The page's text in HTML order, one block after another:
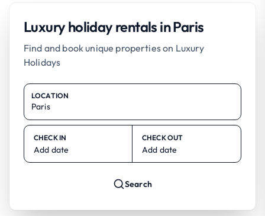
Luxury holiday rentals in Paris
Find and book unique properties on Luxury
Holidays
LOCATION
CHECK IN
Add date
CHECK OUT
Add date
Search